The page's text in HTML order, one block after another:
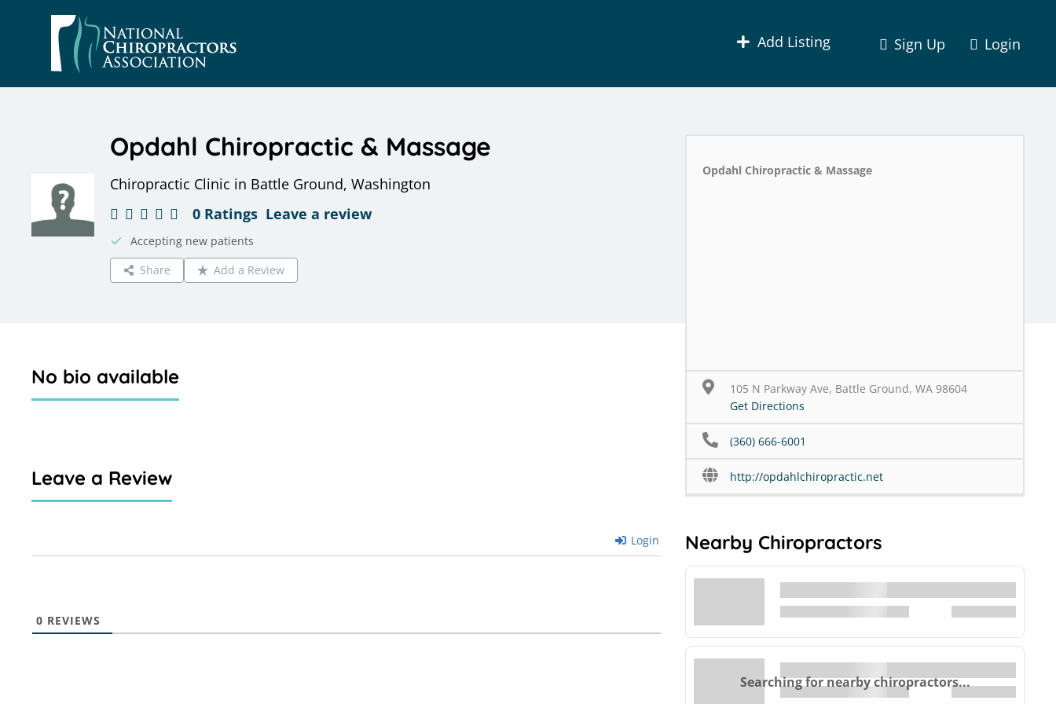
Add Listing Sign Up Login
Opdahl Chiropractic & Massage
Chiropractic Clinic in Battle Ground, Washington
0 Ratings Leave a review
Accepting new patients
Share
Add a Review
No bio available
Leave a Review
Login
0 REVIEWS
Opdahl Chiropractic & Massage
105 N Parkway Ave, Battle Ground, WA 98604
Get Directions
(360) 666-6001
http://opdahlchiropractic.net
Nearby Chiropractors
Searching for nearby chiropractors...